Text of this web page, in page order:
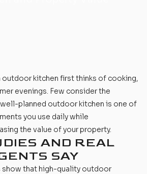
outdoor kitchen first thinks of cooking,
evenings. Few consider the
planned outdoor kitchen is one of
you use daily while
the value of your property.
AND REAL
SAY
show thathigh-quality outdoor